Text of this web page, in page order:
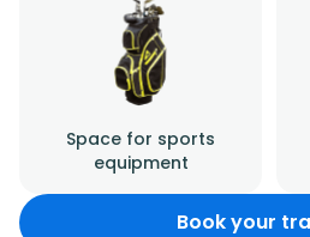
Space for sports
equipment
Book your